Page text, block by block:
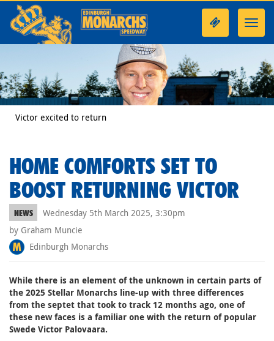
Victor excited to return
HOME COMFORTS SET TO
BOOST RETURNING VICTOR
NEWS
Wednesday 5th March 2025, 3:30pm
by Graham Muncie
Edinburgh Monarchs
While there is an element of the unknown in certain parts of
the 2025 Stellar Monarchs line-up with three differences
from the septet that took to track 12 months ago, one of
these new faces is a familiar one with the return of popular
Swede Victor Palovaara.